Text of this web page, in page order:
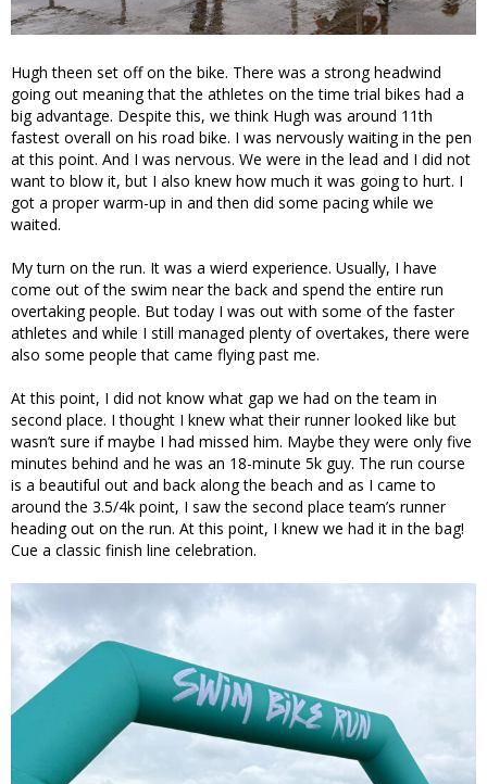
Hugh theen set off on the bike. There was a strong headwind
going out meaning that the athletes on the time trial bikes had a
big advantage. Despite this, we think Hugh was around 11th
fastest overall on his road bike. I was nervously waiting in the pen
at this point. And I was nervous. We were in the lead and I did not
want to blow it, but I also knew how much it was going to hurt. I
got a proper warm-up in and then did some pacing while we
waited.
My turn on the run. It was a wierd experience. Usually, I have
come out of the swim near the back and spend the entire run
overtaking people. But today I was out with some of the faster
athletes and while I still managed plenty of overtakes, there were
also some people that came flying past me.
At this point, I did not know what gap we had on the team in
second place. I thought I knew what their runner looked like but
wasn’t sure if maybe I had missed him. Maybe they were only five
minutes behind and he was an 18-minute 5k guy. The run course
is a beautiful out and back along the beach and as I came to
around the 3.5/4k point, I saw the second place team’s runner
heading out on the run. At this point, I knew we had it in the bag!
Cue a classic finish line celebration.